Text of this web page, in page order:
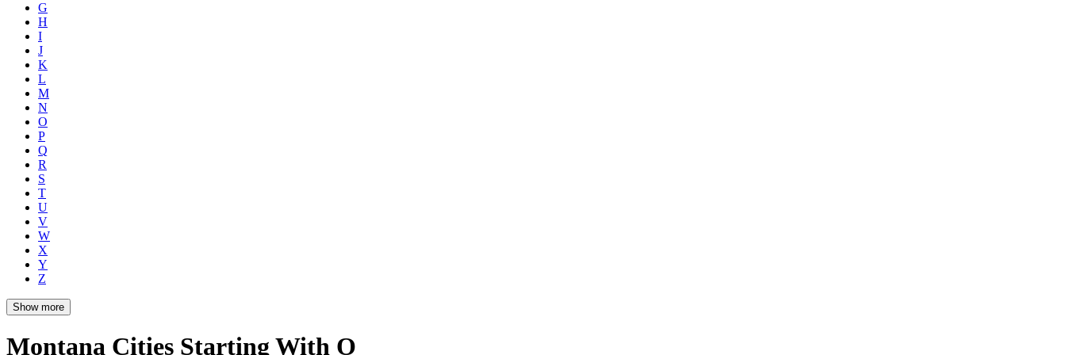
G
H
I
J
K
L
M
N
O
P
Q
R
S
T
U
V
W
X
Y
Z
Show more
Montana Cities Starting With O